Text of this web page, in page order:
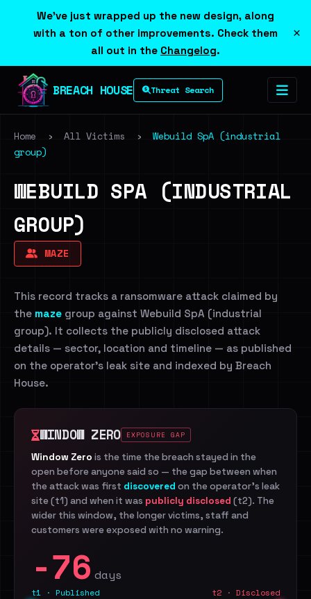
We've just wrapped up the new design, along
with a ton of other improvements. Check them
all out in the Changelog.
×
BREACH HOUSE Threat Search
Home › All Victims ›
Webuild SpA (industrial
group)
WEBUILD SPA (INDUSTRIAL
GROUP)
MAZE
This record tracks a ransomware attack claimed by
the maze group against Webuild SpA (industrial
group). It collects the publicly disclosed attack
details — sector, location and timeline — as published
on the operator's leak site and indexed by Breach
House.
WINDOW ZERO EXPOSURE GAP
Window Zero is the time the breach stayed in the
open before anyone said so — the gap between when
the attack was first discovered on the operator's leak
site (t1) and when it was publicly disclosed (t2). The
wider this window, the longer victims, staff and
customers were exposed with no warning.
-76 days
t1 · Published t2 · Disclosed